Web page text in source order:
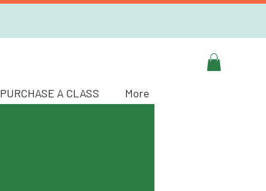
PURCHASE A CLASS More